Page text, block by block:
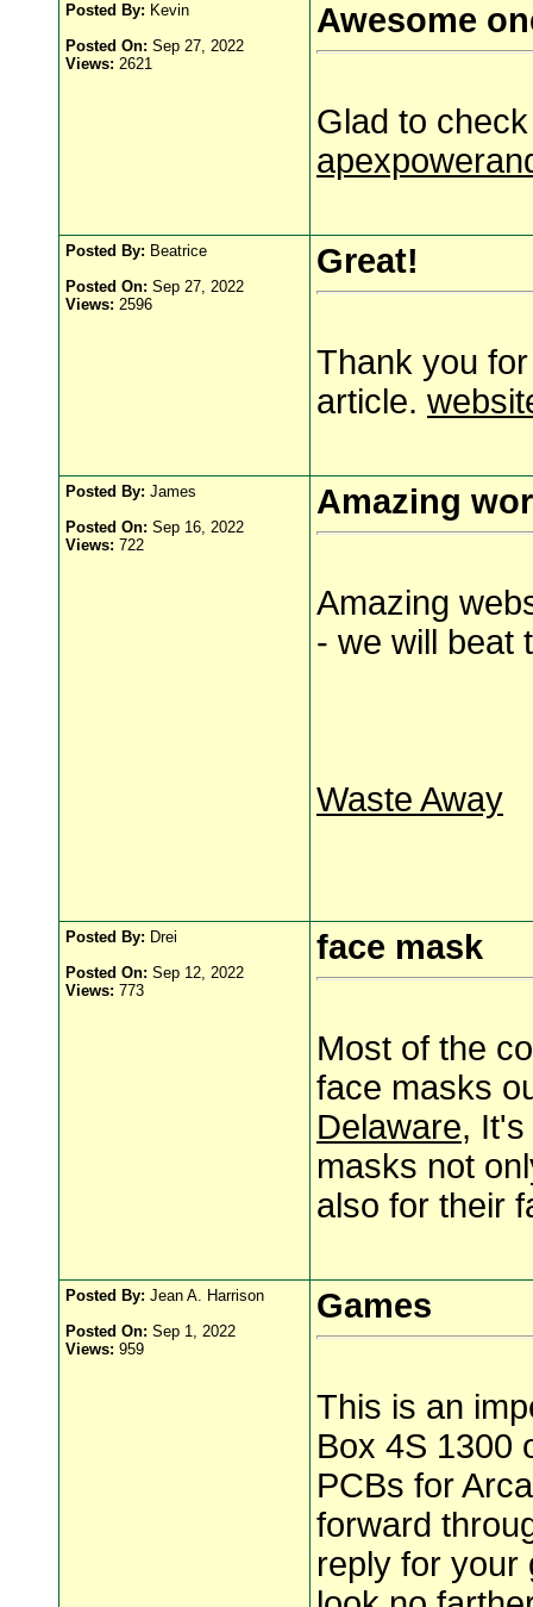
Posted By: Kevin
Posted On: Sep 27, 2022
Views: 2621
Awesome
Glad to
Posted By: Beatrice
Posted On: Sep 27, 2022
Views: 2596
Great!
Thank you
article.
Posted By: James
Posted On: Sep 16, 2022
Views: 722
Amazing
Amazing
- we will beat
Waste Away
Posted By: Drei
Posted On: Sep 12, 2022
Views: 773
face mask
Most of the
face masks
Delaware,
masks not
also for their
Posted By: Jean A. Harrison
Posted On: Sep 1, 2022
Views: 959
Games
This is an
Box 4S 1300
PCBs for
forward
reply for your